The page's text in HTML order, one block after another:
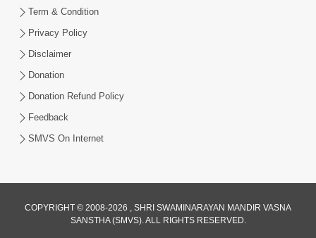
Term & Condition
Privacy Policy
Disclaimer
Donation
Donation Refund Policy
Feedback
SMVS On Internet
COPYRIGHT © 2008-2026 , SHRI SWAMINARAYAN MANDIR VASNA
SANSTHA (SMVS). ALL RIGHTS RESERVED.